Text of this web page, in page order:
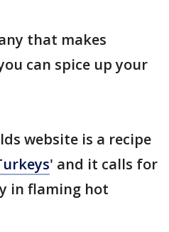
that makes
can spice up your
website is a recipe
' and it calls for
in flaming hot